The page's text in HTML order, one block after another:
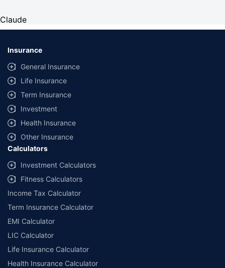
Claude
Insurance
General Insurance
Life Insurance
Term Insurance
Investment
Health Insurance
Other Insurance
Calculators
Investment Calculators
Fitness Calculators
Income Tax Calculator
Term Insurance Calculator
EMI Calculator
LIC Calculator
Life Insurance Calculator
Health Insurance Calculator